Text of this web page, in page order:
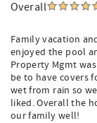
Overall
Family vacation
enjoyed the pool
Property Mgmt
be to have covers
wet from rain so
liked. Overall the
our family well!